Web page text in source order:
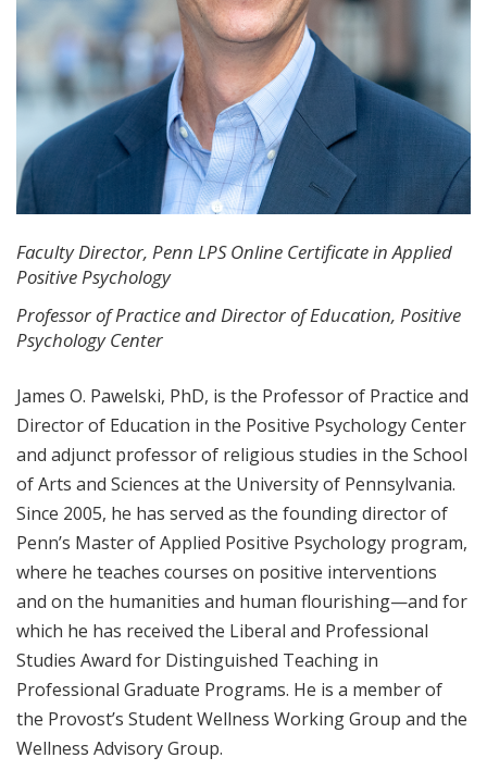
Faculty Director, Penn LPS Online Certificate in Applied
Positive Psychology
Professor of Practice and Director of Education, Positive
Psychology Center
James O. Pawelski, PhD, is the Professor of Practice and
Director of Education in the Positive Psychology Center
and adjunct professor of religious studies in the School
of Arts and Sciences at the University of Pennsylvania.
Since 2005, he has served as the founding director of
Penn’s Master of Applied Positive Psychology program,
where he teaches courses on positive interventions
and on the humanities and human flourishing—and for
which he has received the Liberal and Professional
Studies Award for Distinguished Teaching in
Professional Graduate Programs. He is a member of
the Provost’s Student Wellness Working Group and the
Wellness Advisory Group.